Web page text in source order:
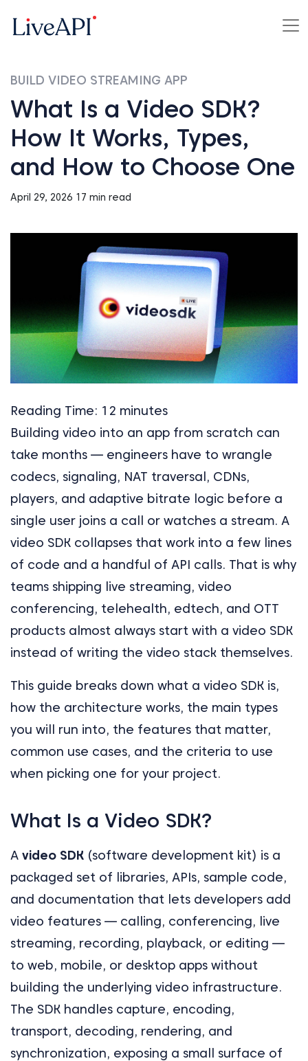
BUILD VIDEO STREAMING APP
What Is a Video SDK?
How It Works, Types,
and How to Choose One
April 29, 2026 17 min read
Reading Time: 12 minutes
Building video into an app from scratch can
take months — engineers have to wrangle
codecs, signaling, NAT traversal, CDNs,
players, and adaptive bitrate logic before a
single user joins a call or watches a stream. A
video SDK collapses that work into a few lines
of code and a handful of API calls. That is why
teams shipping live streaming, video
conferencing, telehealth, edtech, and OTT
products almost always start with a video SDK
instead of writing the video stack themselves.
This guide breaks down what a video SDK is,
how the architecture works, the main types
you will run into, the features that matter,
common use cases, and the criteria to use
when picking one for your project.
What Is a Video SDK?
A video SDK (software development kit) is a
packaged set of libraries, APIs, sample code,
and documentation that lets developers add
video features — calling, conferencing, live
streaming, recording, playback, or editing —
to web, mobile, or desktop apps without
building the underlying video infrastructure.
The SDK handles capture, encoding,
transport, decoding, rendering, and
synchronization, exposing a small surface of